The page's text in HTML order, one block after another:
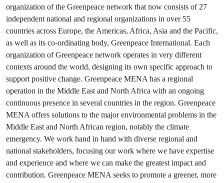
organization of the Greenpeace network that now consists of 27
independent national and regional organizations in over 55
countries across Europe, the Americas, Africa, Asia and the Pacific,
as well as its co-ordinating body, Greenpeace International. Each
organization of Greenpeace network operates in very different
contexts around the world, designing its own specific approach to
support positive change. Greenpeace MENA has a regional
operation in the Middle East and North Africa with an ongoing
continuous presence in several countries in the region. Greenpeace
MENA offers solutions to the major environmental problems in the
Middle East and North African region, notably the climate
emergency. We work hand in hand with diverse regional and
national stakeholders, focusing our work where we have expertise
and experience and where we can make the greatest impact and
contribution. Greenpeace MENA seeks to promote a greener, more